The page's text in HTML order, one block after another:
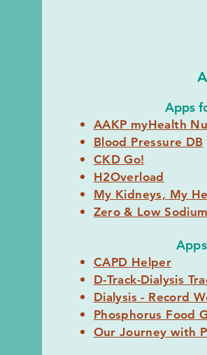
Apps
AAKP myHealth
Blood Pressure DB
CKD Go!
H2Overload
My Kidneys, My
Zero & Low
CAPD Helper
D-Track-Dialysis
Dialysis - Record
Phosphorus Food
Our Journey with